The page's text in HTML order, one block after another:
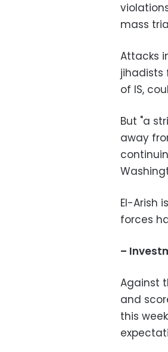
mass
Attacks
jihadists
of IS,
But "a
away
El-Arish
forces
–
Against
and
this